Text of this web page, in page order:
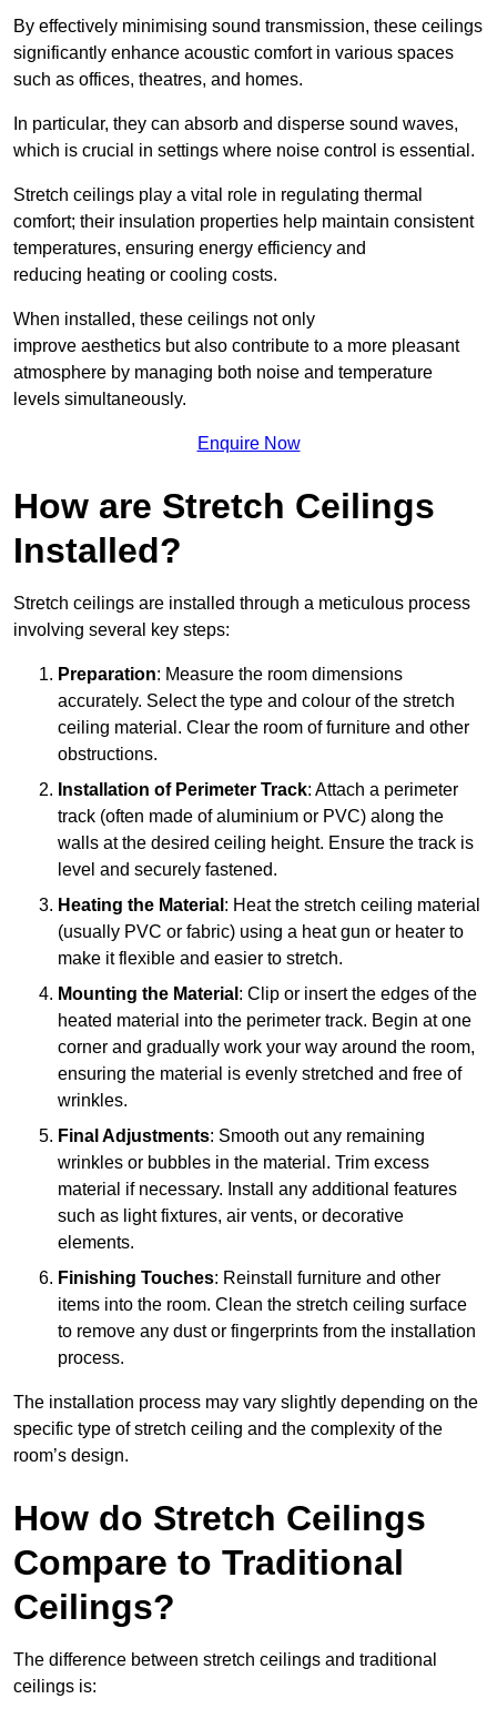
By effectively minimising sound transmission, these ceilings
significantly enhance acoustic comfort in various spaces
such as offices, theatres, and homes.
In particular, they can absorb and disperse sound waves,
which is crucial in settings where noise control is essential.
Stretch ceilings play a vital role in regulating thermal
comfort; their insulation properties help maintain consistent
temperatures, ensuring energy efficiency and
reducing heating or cooling costs.
When installed, these ceilings not only
improve aesthetics but also contribute to a more pleasant
atmosphere by managing both noise and temperature
levels simultaneously.
Enquire Now
How are Stretch Ceilings
Installed?
Stretch ceilings are installed through a meticulous process
involving several key steps:
Preparation: Measure the room dimensions
accurately. Select the type and colour of the stretch
ceiling material. Clear the room of furniture and other
obstructions.
Installation of Perimeter Track: Attach a perimeter
track (often made of aluminium or PVC) along the
walls at the desired ceiling height. Ensure the track is
level and securely fastened.
Heating the Material : Heat the stretch ceiling material
(usually PVC or fabric) using a heat gun or heater to
make it flexible and easier to stretch.
Mounting the Material : Clip or insert the edges of the
heated material into the perimeter track. Begin at one
corner and gradually work your way around the room,
ensuring the material is evenly stretched and free of
wrinkles.
Final Adjustments: Smooth out any remaining
wrinkles or bubbles in the material. Trim excess
material if necessary. Install any additional features
such as light fixtures, air vents, or decorative
elements.
Finishing Touches: Reinstall furniture and other
items into the room. Clean the stretch ceiling surface
to remove any dust or fingerprints from the installation
process.
The installation process may vary slightly depending on the
specific type of stretch ceiling and the complexity of the
room’s design.
How do Stretch Ceilings
Compare to Traditional
Ceilings?
The difference between stretch ceilings and traditional
ceilings is: